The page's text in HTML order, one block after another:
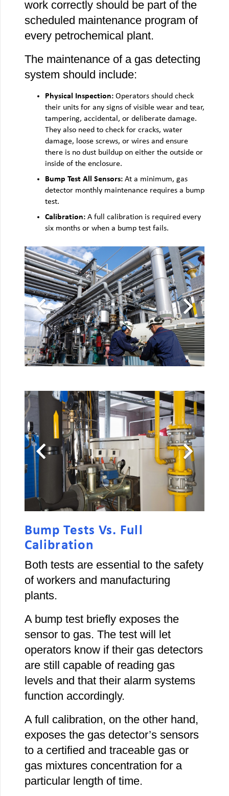
work correctly should be part of the
scheduled maintenance program of
every petrochemical plant.
The maintenance of a gas detecting
system should include:
Physical Inspection: Operators should check
their units for any signs of visible wear and tear,
tampering, accidental, or deliberate damage.
They also need to check for cracks, water
damage, loose screws, or wires and ensure
there is no dust buildup on either the outside or
inside of the enclosure.
Bump Test All Sensors: At a minimum, gas
detector monthly maintenance requires a bump
test.
Calibration: A full calibration is required every
six months or when a bump test fails.
Bump Tests Vs. Full
Calibration
Both tests are essential to the safety
of workers and manufacturing
plants.
A bump test briefly exposes the
sensor to gas. The test will let
operators know if their gas detectors
are still capable of reading gas
levels and that their alarm systems
function accordingly.
A full calibration, on the other hand,
exposes the gas detector’s sensors
to a certified and traceable gas or
gas mixtures concentration for a
particular length of time.